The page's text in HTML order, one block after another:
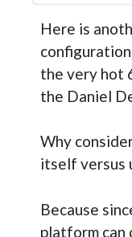
Here is
the very hot
the Daniel
Why
itself versus
Because
platform can